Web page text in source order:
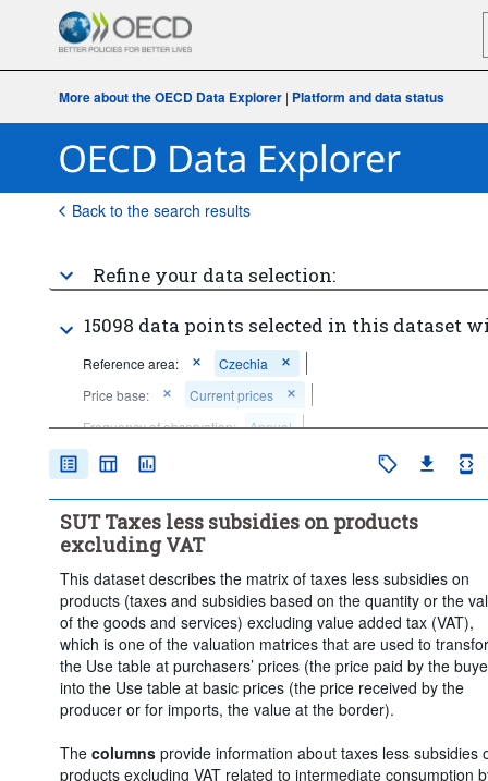
More about the OECD Data Explorer| Platform and data status
Back to the search results
Refine your data selection:
15098 data points selected in this dataset
Reference area:
Czechia
Price base:
Current prices
Frequency of observation:
Annual
Time period:
SUT Taxes less subsidies on products
excluding VAT
This dataset describes the matrix of taxes less subsidies on
products (taxes and subsidies based on the quantity or the
of the goods and services) excluding value added tax (VAT),
which is one of the valuation matrices that are used to
the Use table at purchasers’ prices (the price paid by the
into the Use table at basic prices (the price received by the
producer or for imports, the value at the border).
The columnsprovide information about taxes less subsidies
products excluding VAT related to intermediate consumption